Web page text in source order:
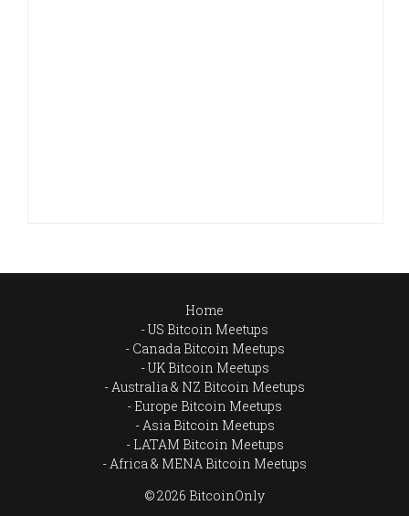
Home
US Bitcoin Meetups
Canada Bitcoin Meetups
UK Bitcoin Meetups
Australia & NZ Bitcoin Meetups
Europe Bitcoin Meetups
Asia Bitcoin Meetups
LATAM Bitcoin Meetups
Africa & MENA Bitcoin Meetups
© 2026 BitcoinOnly